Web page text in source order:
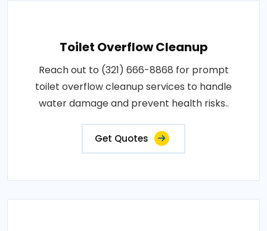
Toilet Overflow Cleanup
Reach out to (321) 666-8868 for prompt
toilet overflow cleanup services to handle
water damage and prevent health risks..
Get Quotes